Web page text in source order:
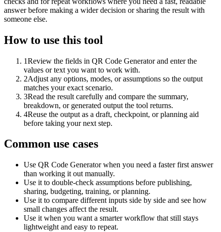
answer before making a wider decision or sharing the result with
someone else.
How to use this tool
1Review the fields in QR Code Generator and enter the
values or text you want to work with.
2Adjust any options, modes, or assumptions so the output
matches your exact scenario.
3Read the result carefully and compare the summary,
breakdown, or generated output the tool returns.
4Reuse the output as a draft, checkpoint, or planning aid
before taking your next step.
Common use cases
Use QR Code Generator when you need a faster first answer
than working it out manually.
Use it to double-check assumptions before publishing,
sharing, budgeting, training, or planning.
Use it to compare different inputs side by side and see how
small changes affect the result.
Use it when you want a smarter workflow that still stays
lightweight and easy to repeat.